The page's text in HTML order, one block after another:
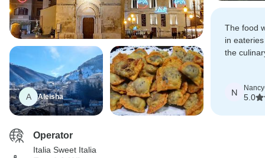
A Aleisha
The food
in
the
N Nancy
5.0
Operator
Italia Sweet Italia